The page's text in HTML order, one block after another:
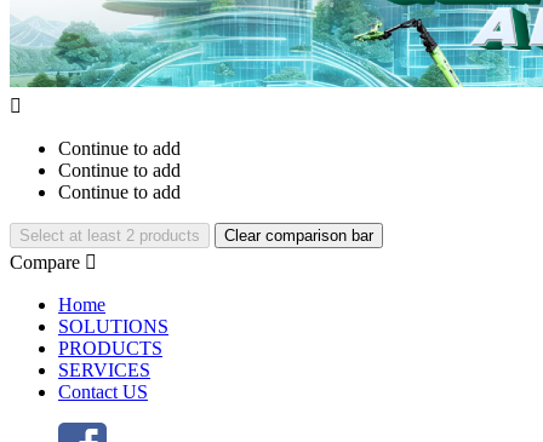

Continue to add
Continue to add
Continue to add
Select at least 2 products Clear comparison bar
Compare 
Home
SOLUTIONS
PRODUCTS
SERVICES
Contact US